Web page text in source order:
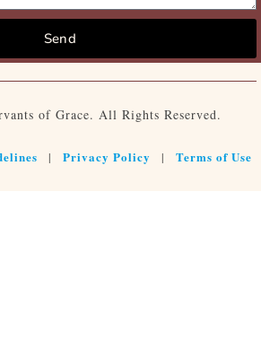
Send
of Grace. All Rights Reserved.
| Privacy Policy | Terms of Use